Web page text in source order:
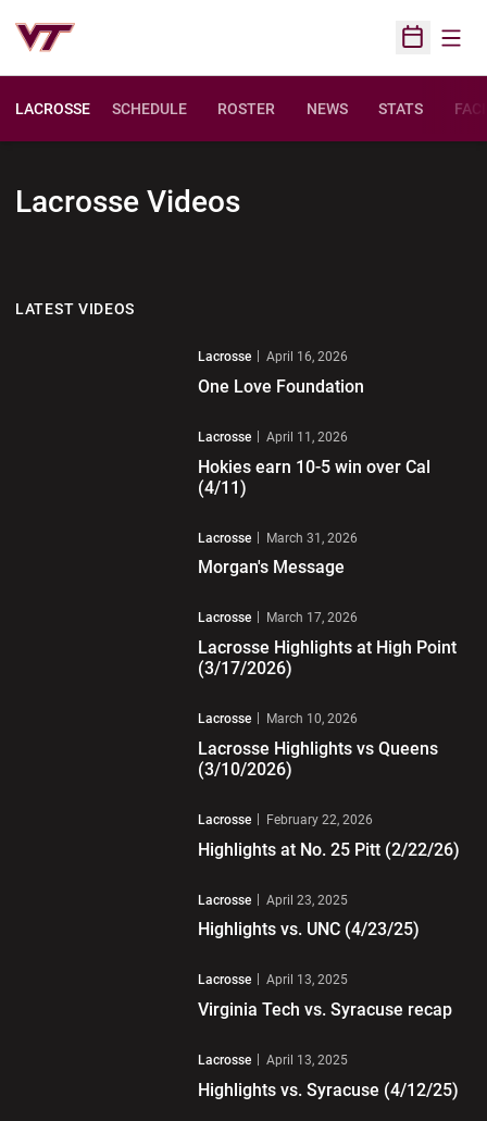
Open
LACROSSE SCHEDULE ROSTER NEWS STATS
Lacrosse Videos
LATEST VIDEOS
Lacrosse April 16, 2026
One Love Foundation
Lacrosse April 11, 2026
Hokies earn 10-5 win over Cal
(4/11)
Lacrosse March 31, 2026
Morgan's Message
Lacrosse March 17, 2026
Lacrosse Highlights at High Point
(3/17/2026)
Lacrosse March 10, 2026
Lacrosse Highlights vs Queens
(3/10/2026)
Lacrosse February 22, 2026
Highlights at No. 25 Pitt (2/22/26)
Lacrosse April 23, 2025
Highlights vs. UNC (4/23/25)
Lacrosse April 13, 2025
Virginia Tech vs. Syracuse recap
Lacrosse April 13, 2025
Highlights vs. Syracuse (4/12/25)